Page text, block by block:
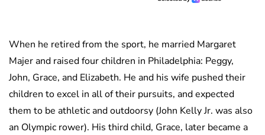
When he retired from the sport, he married Margaret
Majer and raised four children in Philadelphia: Peggy,
John, Grace, and Elizabeth. He and his wife pushed their
children to excel in all of their pursuits, and expected
them to be athletic and outdoorsy (John Kelly Jr. was also
an Olympic rower). His third child, Grace, later became a